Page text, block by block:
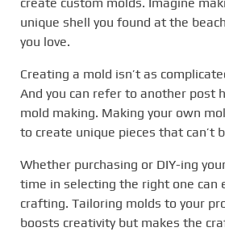
unique shell you found at the
you love.
Creating a mold isn’t as
And you can refer to another post
mold making. Making your own
to create unique pieces that can’t
Whether purchasing or DIY-ing
time in selecting the right one can
crafting. Tailoring molds to your
boosts creativity but makes the